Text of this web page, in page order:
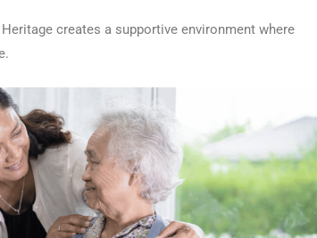
creates a supportive environment where